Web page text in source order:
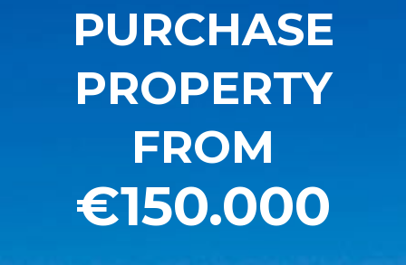
PURCHASE
PROPERTY
FROM
€150.000